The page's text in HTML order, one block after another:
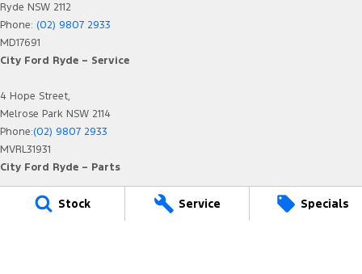
Stock Service Specials
Ryde NSW 2112
Phone: (02) 9807 2933
MD17691
City Ford Ryde – Service
4 Hope Street,
Melrose Park NSW 2114
Phone:(02) 9807 2933
MVRL31931
City Ford Ryde – Parts
4 Hope Street,